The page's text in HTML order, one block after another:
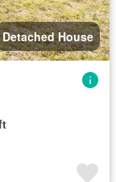
Detached House